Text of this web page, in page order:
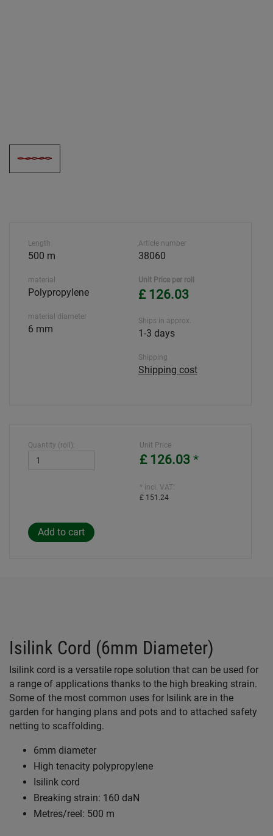
Length
500 m
material
Polypropylene
material diameter
6 mm
Article number
38060
Unit Price per roll
£ 126.03
Ships in approx.
1-3 days
Shipping
Shipping cost
Quantity (roll): Unit Price
£ 126.03 *
* incl. VAT:
£ 151.24
Isilink Cord (6mm Diameter)
Isilink cord is a versatile rope solution that can be used for
a range of applications thanks to the high breaking strain.
Some of the most common uses for Isilink are in the
garden for hanging plans and pots and to attached safety
netting to scaffolding.
6mm diameter
High tenacity polypropylene
Isilink cord
Breaking strain: 160 daN
Metres/reel: 500 m